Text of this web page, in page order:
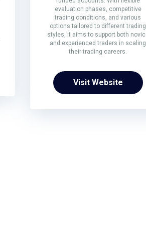
evaluation phases, competitive
trading conditions, and various
options tailored to different trading
styles, it aims to support both
and experienced traders in scaling
their trading careers.
Visit Website